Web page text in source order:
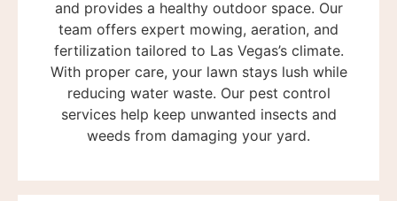
and provides a healthy outdoor space. Our
team offers expert mowing, aeration, and
fertilization tailored to Las Vegas’s climate.
With proper care, your lawn stays lush while
reducing water waste. Our pest control
services help keep unwanted insects and
weeds from damaging your yard.